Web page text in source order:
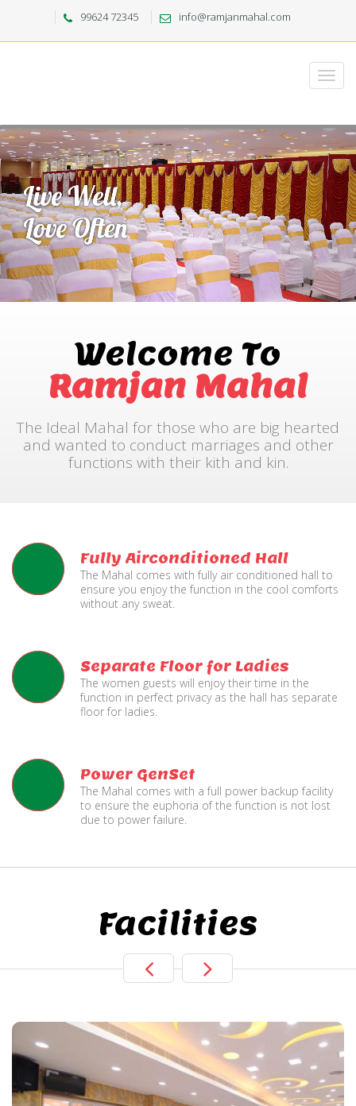
99624 72345 info@ramjanmahal.com
Welcome To
Ramjan Mahal
The Ideal Mahal for those who are big hearted
and wanted to conduct marriages and other
functions with their kith and kin.
Fully Airconditioned Hall
The Mahal comes with fully air conditioned hall to
ensure you enjoy the function in the cool comforts
without any sweat.
Separate Floor for Ladies
The women guests will enjoy their time in the
function in perfect privacy as the hall has separate
floor for ladies.
Power GenSet
The Mahal comes with a full power backup facility
to ensure the euphoria of the function is not lost
due to power failure.
Facilities